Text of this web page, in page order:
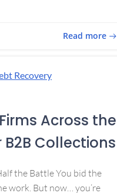
Read more
Recovery
Across the
B2B Collections
the Battle You bid the
work. But now… you’re